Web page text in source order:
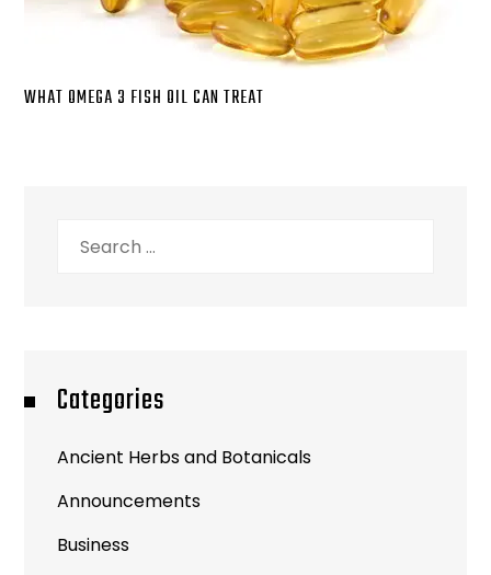
WHAT OMEGA 3 FISH OIL CAN TREAT
Categories
Ancient Herbs and Botanicals
Announcements
Business